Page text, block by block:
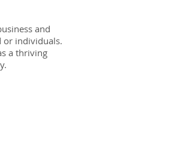
and
or individuals.
a thriving